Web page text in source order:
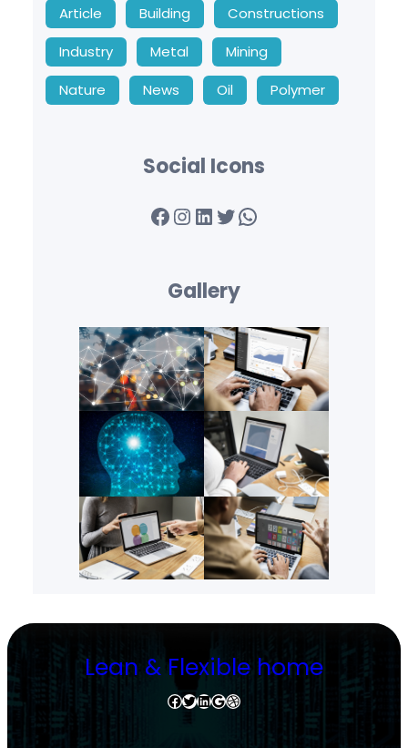
Article Building
Constructions
Industry
Metal
Mining
Nature
News Oil Polymer
Social Icons
Facebook InstagramLinkedIn Twitter WhatsApp
Gallery
Lean & Flexible home
Facebook Twitter LinkedIn Google Dribbble